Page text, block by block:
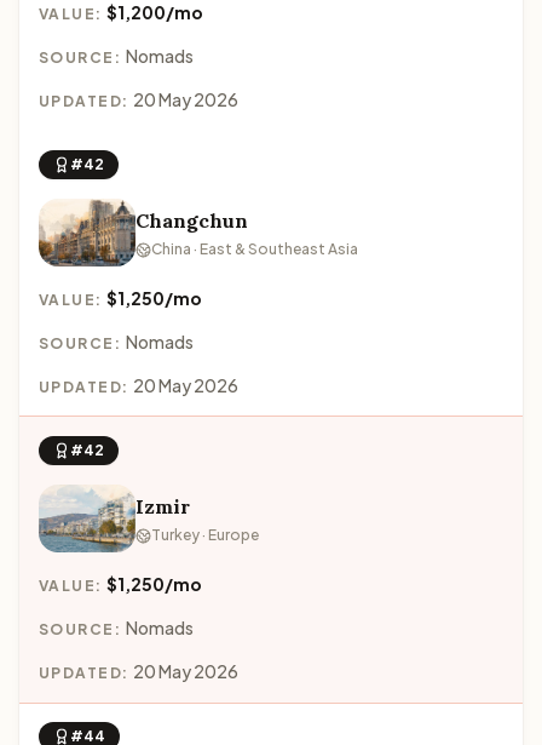
VALUE:$1,200/mo
SOURCE: Nomads
UPDATED: 20 May 2026
#42
Changchun
China · East & Southeast Asia
VALUE:$1,250/mo
SOURCE: Nomads
UPDATED: 20 May 2026
#42
Izmir
Turkey · Europe
VALUE:$1,250/mo
SOURCE: Nomads
UPDATED: 20 May 2026
#44